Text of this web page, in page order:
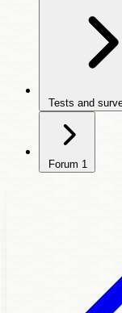
Tests and
Forum 1